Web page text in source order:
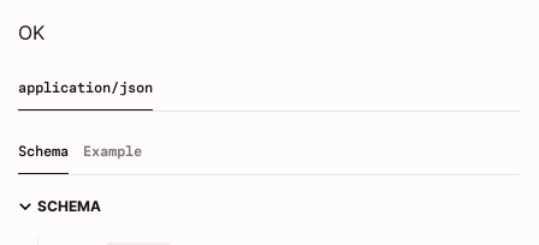
OK
application/json
Schema Example
SCHEMA